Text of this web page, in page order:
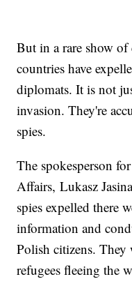
But in a rare show
countries have
diplomats. It is not
invasion. They're
spies.
The spokesperson
Affairs, Lukasz
spies expelled there
information and
Polish citizens. They
refugees fleeing the